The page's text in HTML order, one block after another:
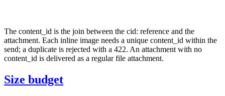
The content_id is the join between the cid: reference and the
attachment. Each inline image needs a unique content_id within the
send; a duplicate is rejected with a 422. An attachment with no
content_id is delivered as a regular file attachment.
Size budget